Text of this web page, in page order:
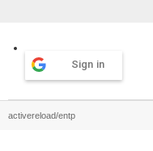
Sign in
activereload/entp